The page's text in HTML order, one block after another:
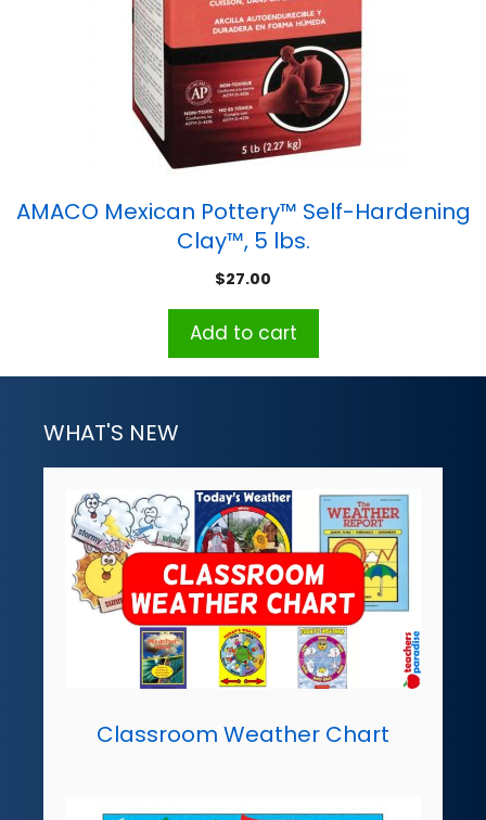
AMACO Mexican Pottery™ Self-Hardening
Clay™, 5 lbs.
$27.00
Add to cart
WHAT'S NEW
Classroom Weather Chart